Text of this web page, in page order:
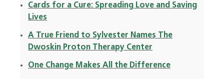
Cards for a Cure: Spreading Love and Saving
Lives
A True Friend to Sylvester Names The
Dwoskin Proton Therapy Center
One Change Makes All the Difference